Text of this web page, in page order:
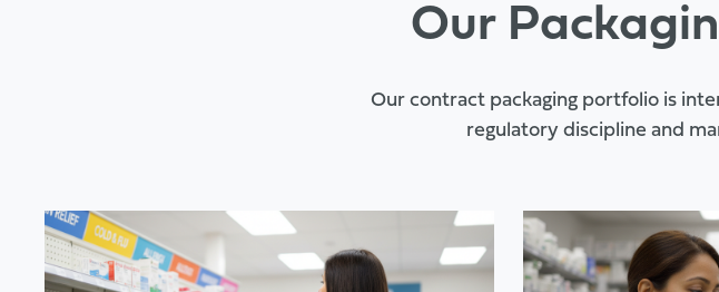
Our
Our contract packaging portfolio is
regulatory discipline and